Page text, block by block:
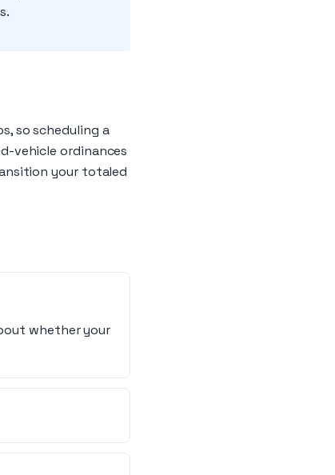
so scheduling a
vehicle ordinances
your totaled
whether your